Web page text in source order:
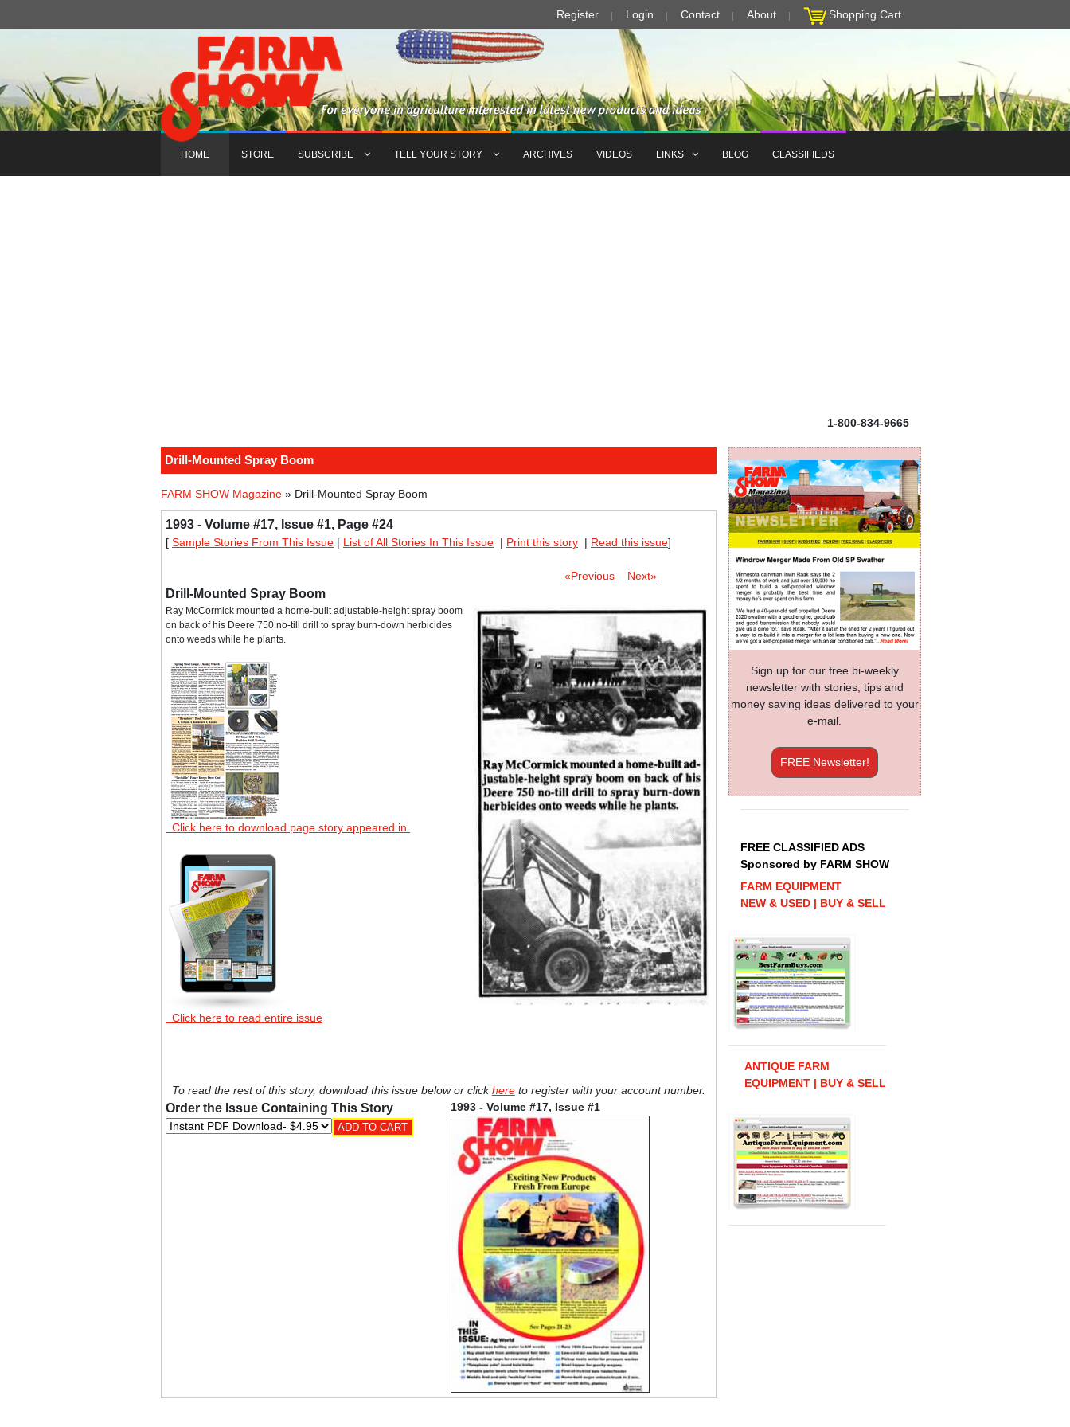
Register Login Contact About Shopping Cart
HOME STORE SUBSCRIBE TELL YOUR STORY ARCHIVES VIDEOS LINKS BLOG CLASSIFIEDS
1-800-834-9665
Drill-Mounted Spray Boom
FARM SHOW Magazine » Drill-Mounted Spray Boom
1993 - Volume #17, Issue #1, Page #24
[ Sample Stories From This Issue | List of All Stories In This Issue | Print this story | Read this issue]
«Previous Next»
Drill-Mounted Spray Boom
Ray McCormick mounted a home-built adjustable-height spray boom
on back of his Deere 750 no-till drill to spray burn-down herbicides
onto weeds while he plants.
Click here to download page story appeared in.
Click here to read entire issue
To read the rest of this story, download this issue below or clickhereto register with your account number.
Order the Issue Containing This Story 1993 - Volume #17, Issue #1
Sign up for our free bi-weekly
newsletter with stories, tips and
money saving ideas delivered to your
e-mail.
FREE Newsletter!
FREE CLASSIFIED ADS
Sponsored by FARM SHOW
FARM EQUIPMENT
NEW & USED | BUY & SELL
ANTIQUE FARM
EQUIPMENT | BUY & SELL